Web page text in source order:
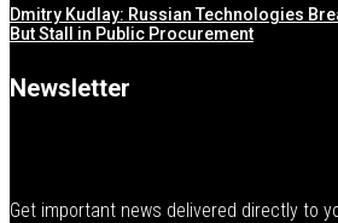
Dmitry Kudlay: Russian Technologies
But Stall in Public Procurement
Newsletter
Get important news delivered directly to